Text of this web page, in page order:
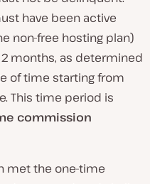
have been active
non-free hosting plan)
months, as determined
of time starting from
This time period is
commission
met the one-time